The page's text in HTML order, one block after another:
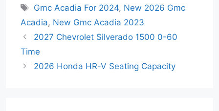
Tags
Gmc Acadia For 2024, New 2026 Gmc
Acadia, New Gmc Acadia 2023
2027 Chevrolet Silverado 1500 0-60
Time
2026 Honda HR-V Seating Capacity